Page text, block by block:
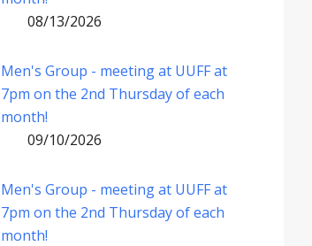
08/13/2026
Men's Group - meeting at UUFF at
7pm on the 2nd Thursday of each
month!
09/10/2026
Men's Group - meeting at UUFF at
7pm on the 2nd Thursday of each
month!